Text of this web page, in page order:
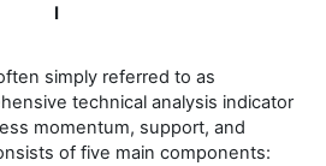
I
simply referred to as
technical analysis indicator
momentum, support, and
of five main components: